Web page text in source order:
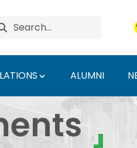
ALUMNI
of